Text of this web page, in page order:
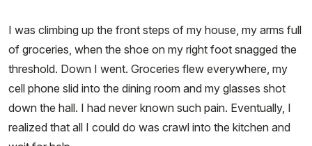
I was climbing up the front steps of my house, my arms full
of groceries, when the shoe on my right foot snagged the
threshold. Down I went. Groceries flew everywhere, my
cell phone slid into the dining room and my glasses shot
down the hall. I had never known such pain. Eventually, I
realized that all I could do was crawl into the kitchen and